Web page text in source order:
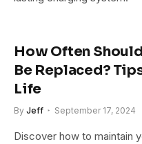
How Often
Be Replaced?
Life
By Jeff September 17, 2024
Discover how to maintain